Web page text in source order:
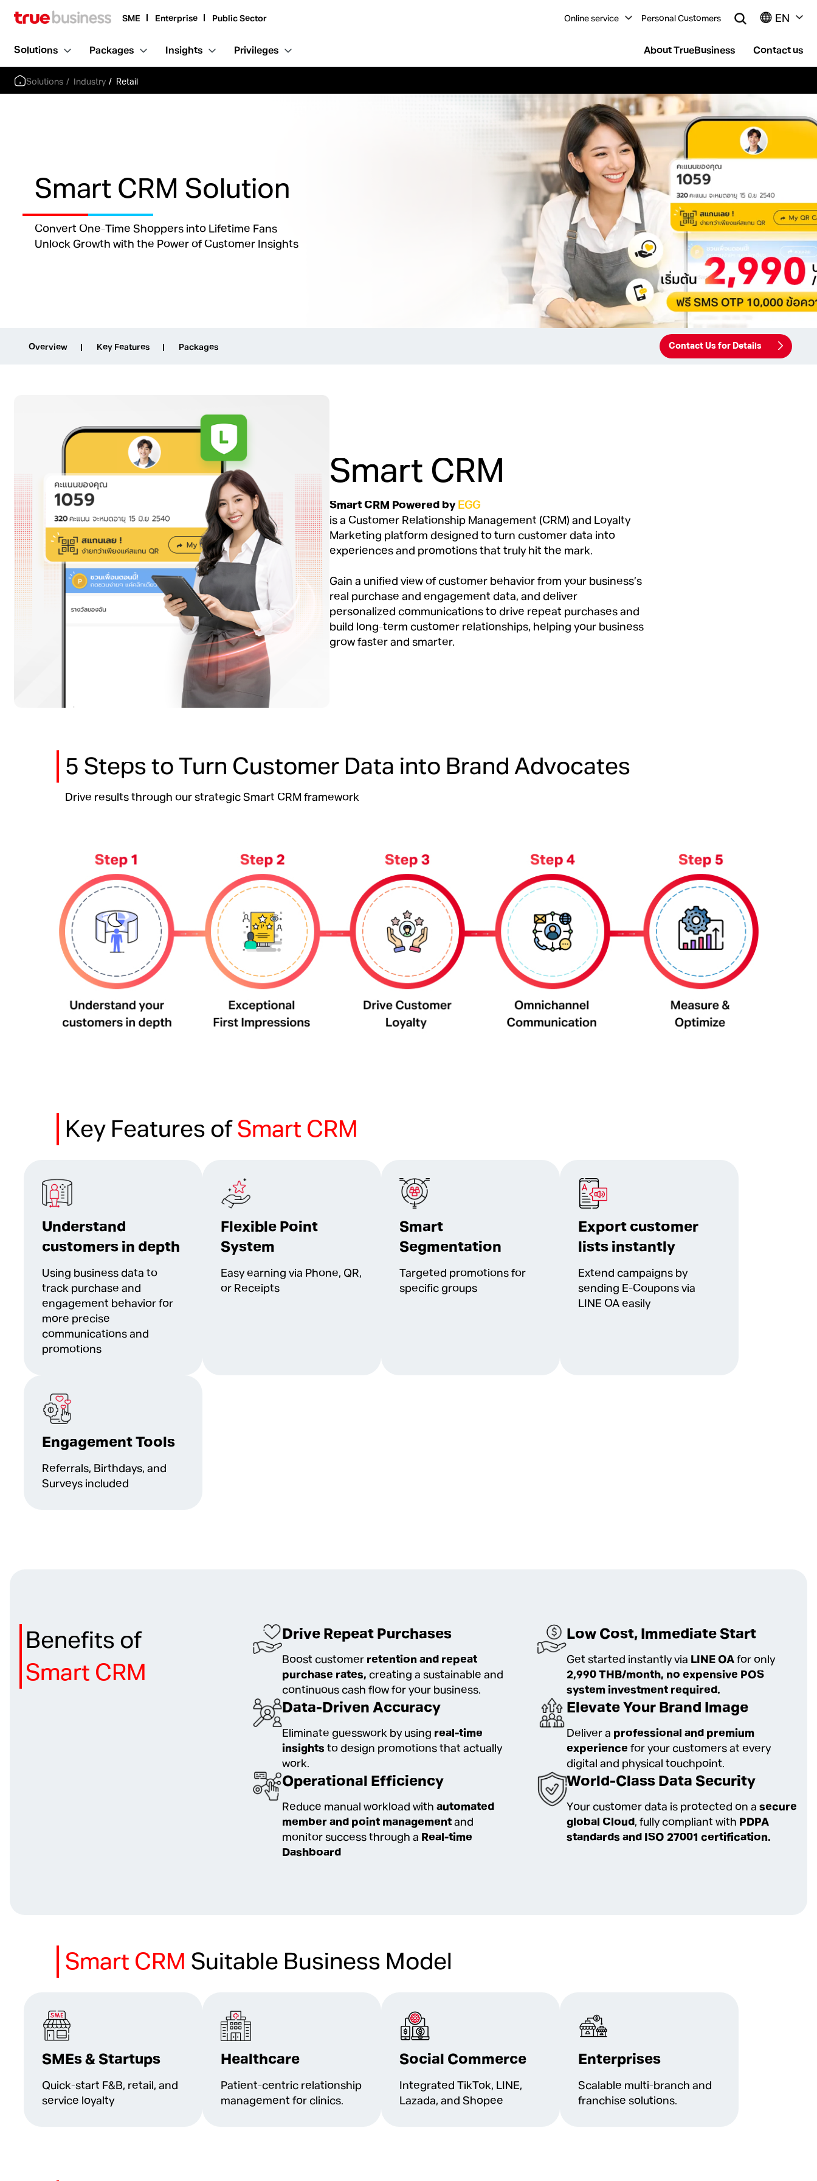
SME Enterprise Public Sector Online service Personal Customers EN
Solutions Packages Insights Privileges About TrueBusiness Contact us
Solutions Industry Retail
Smart CRM Solution
Convert One-Time Shoppers into Lifetime Fans
Unlock Growth with the Power of Customer Insights
Overview Key Features Packages Contact Us for Details
Smart CRM
Smart CRM Powered byEGG
is a Customer Relationship Management (CRM) and Loyalty
Marketing platform designed to turn customer data into
experiences and promotions that truly hit the mark.
Gain a unified view of customer behavior from your business’s
real purchase and engagement data, and deliver
personalized communications to drive repeat purchases and
build long-term customer relationships, helping your business
grow faster and smarter.
5 Steps to Turn Customer Data into Brand Advocates
Drive results through our strategic Smart CRM framework
Key Features ofSmart CRM
Understand
customers in depth
Using business data to
track purchase and
engagement behavior for
more precise
communications and
promotions
Flexible Point
System
Easy earning via Phone, QR,
or Receipts
Smart
Segmentation
Targeted promotions for
specific groups
Export customer
lists instantly
Extend campaigns by
sending E-Coupons via
LINE OA easily
Engagement Tools
Referrals, Birthdays, and
Surveys included
Benefits of
Smart CRM
Drive Repeat Purchases
Boost customerretention and repeat
purchase rates,creating a sustainable and
continuous cash flow for your business.
Low Cost, Immediate Start
Get started instantly via LINE OAfor only
2,990 THB/month, no expensive POS
system investment required.
Data-Driven Accuracy
Eliminate guesswork by using real-time
insightsto design promotions that actually
work.
Elevate Your Brand Image
Deliver a professional and premium
experiencefor your customers at every
digital and physical touchpoint.
Operational Efficiency
Reduce manual workload withautomated
member and point managementand
monitor success through a Real-time
Dashboard
World-Class Data Security
Your customer data is protected on asecure
global Cloud, fully compliant with PDPA
standards and ISO 27001 certification.
Smart CRMSuitable Business Model
SMEs & Startups
Quick-start F&B, retail, and
service loyalty
Healthcare
Patient-centric relationship
management for clinics.
Social Commerce
Integrated TikTok, LINE,
Lazada, and Shopee
Enterprises
Scalable multi-branch and
franchise solutions.